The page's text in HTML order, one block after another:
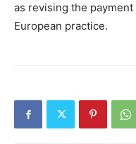
as revising the
European practice.